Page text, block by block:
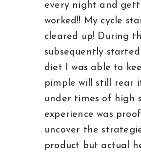
every night and
worked!! My cycle
cleared up! During
subsequently
diet I was able to
pimple will still rear
under times of high
experience was
uncover the
product but actual